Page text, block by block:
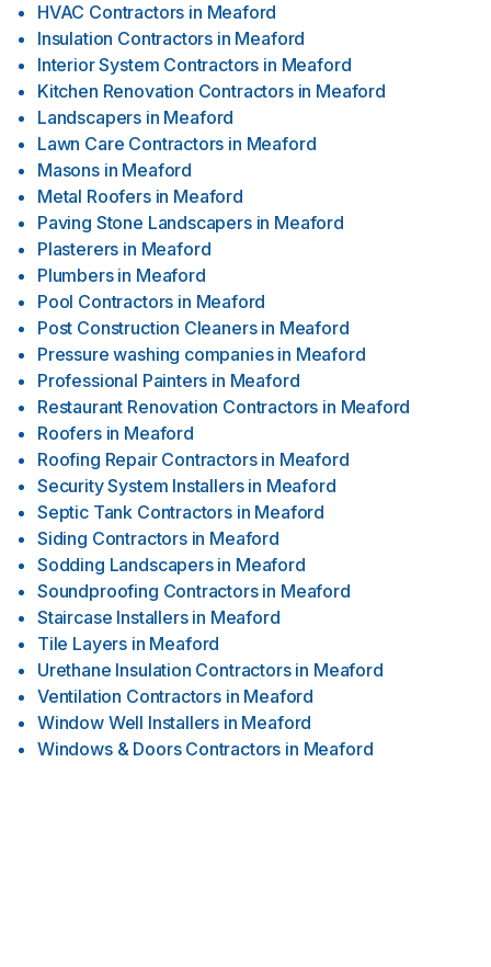
HVAC Contractors in Meaford
Insulation Contractors in Meaford
Interior System Contractors in Meaford
Kitchen Renovation Contractors in Meaford
Landscapers in Meaford
Lawn Care Contractors in Meaford
Masons in Meaford
Metal Roofers in Meaford
Paving Stone Landscapers in Meaford
Plasterers in Meaford
Plumbers in Meaford
Pool Contractors in Meaford
Post Construction Cleaners in Meaford
Pressure washing companies in Meaford
Professional Painters in Meaford
Restaurant Renovation Contractors in Meaford
Roofers in Meaford
Roofing Repair Contractors in Meaford
Security System Installers in Meaford
Septic Tank Contractors in Meaford
Siding Contractors in Meaford
Sodding Landscapers in Meaford
Soundproofing Contractors in Meaford
Staircase Installers in Meaford
Tile Layers in Meaford
Urethane Insulation Contractors in Meaford
Ventilation Contractors in Meaford
Window Well Installers in Meaford
Windows & Doors Contractors in Meaford